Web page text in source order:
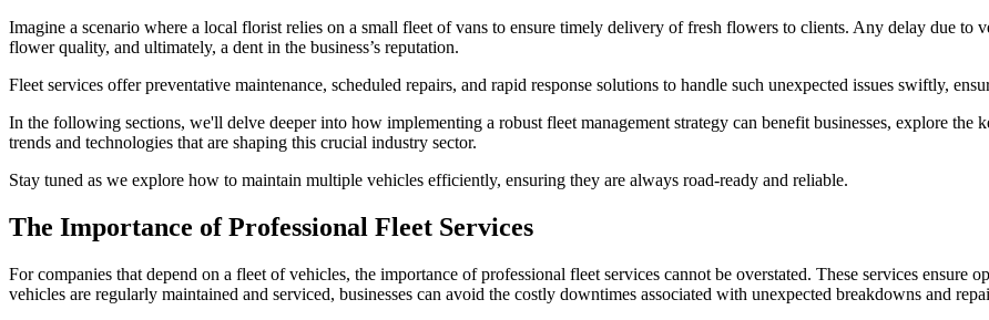
Imagine a scenario where a local florist relies on a small fleet of vans to ensure timely delivery of fresh flowers to clients. Any delay due to
flower quality, and ultimately, a dent in the business’s reputation.
Fleet services offer preventative maintenance, scheduled repairs, and rapid response solutions to handle such unexpected issues swiftly,
In the following sections, we'll delve deeper into how implementing a robust fleet management strategy can benefit businesses, explore the
trends and technologies that are shaping this crucial industry sector.
Stay tuned as we explore how to maintain multiple vehicles efficiently, ensuring they are always road-ready and reliable.
The Importance of Professional Fleet Services
For companies that depend on a fleet of vehicles, the importance of professional fleet services cannot be overstated. These services ensure
vehicles are regularly maintained and serviced, businesses can avoid the costly downtimes associated with unexpected breakdowns and